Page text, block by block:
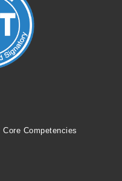
Competencies